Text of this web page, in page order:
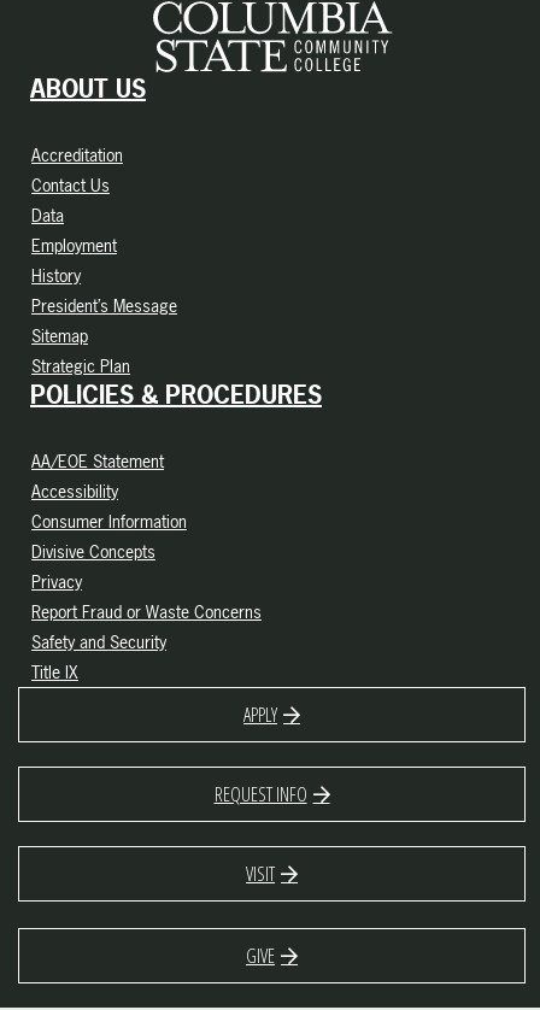
ABOUT US
Accreditation
Contact Us
Data
Employment
History
President’s Message
Sitemap
Strategic Plan
POLICIES & PROCEDURES
AA/EOE Statement
Accessibility
Consumer Information
Divisive Concepts
Privacy
Report Fraud or Waste Concerns
Safety and Security
Title IX
APPLY
REQUEST INFO
VISIT
GIVE